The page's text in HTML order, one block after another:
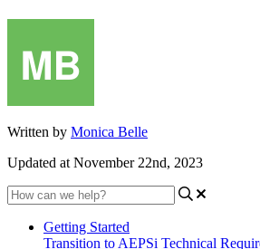
Written by Monica Belle
Updated at November 22nd, 2023
Getting Started
Transition to AEPSi Technical